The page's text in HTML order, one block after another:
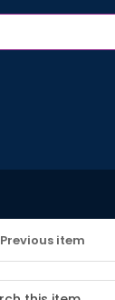
Previous item